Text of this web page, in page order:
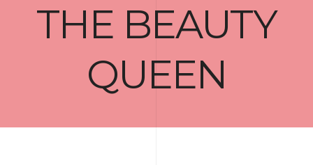
THE BEAUTY
QUEEN